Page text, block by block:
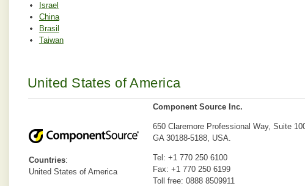
Israel
China
Brasil
Taiwan
United States of America
Countries:
United States of America
Component Source Inc.
650 Claremore Professional Way, Suite
GA 30188-5188, USA.
Tel: +1 770 250 6100
Fax: +1 770 250 6199
Toll free: 0888 8509911